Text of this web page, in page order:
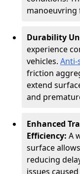
manoeuvring
Durability
experience
vehicles. Anti-
friction
extend
and
Enhanced
Efficiency: A
surface
reducing
issues